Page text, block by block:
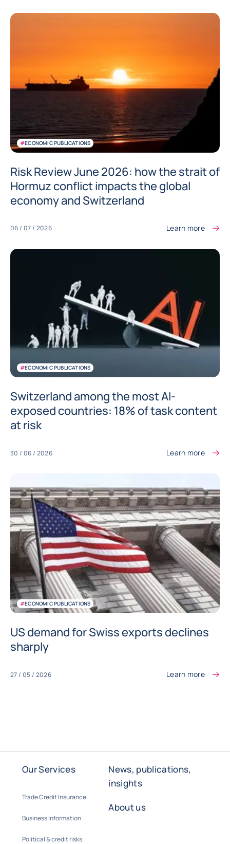
#ECONOMIC PUBLICATIONS
Risk Review June 2026: how the strait of
Hormuz conflict impacts the global
economy and Switzerland
06 / 07 / 2026 Learn more
#ECONOMIC PUBLICATIONS
Switzerland among the most AI-
exposed countries: 18% of task content
at risk
30 / 06 / 2026 Learn more
#ECONOMIC PUBLICATIONS
US demand for Swiss exports declines
sharply
27 / 05 / 2026 Learn more
Our Services
Trade Credit Insurance
Business Information
Political & credit risks
News, publications,
insights
About us